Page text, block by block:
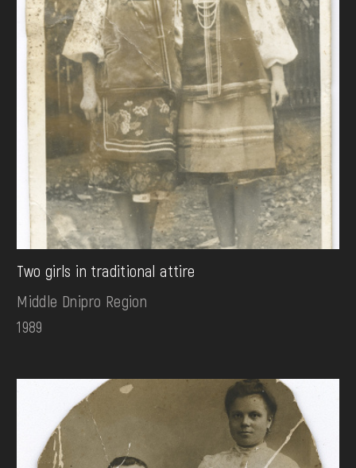
Two girls in traditional attire
Middle Dnipro Region
1989